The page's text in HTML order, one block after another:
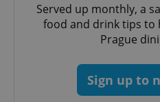
Served up monthly, a
food and drink tips to
Prague
Sign up to